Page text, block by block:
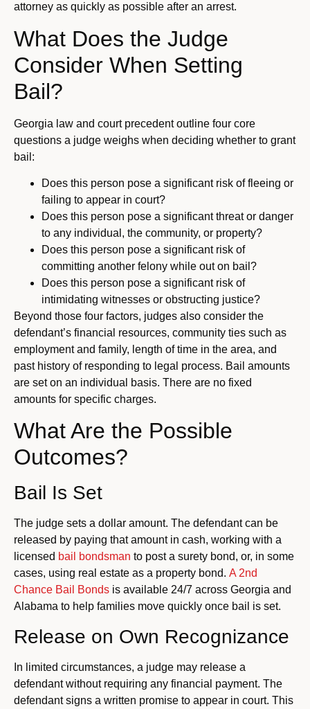
attorney as quickly as possible after an arrest.
What Does the Judge
Consider When Setting
Bail?
Georgia law and court precedent outline four core
questions a judge weighs when deciding whether to grant
bail:
Does this person pose a significant risk of fleeing or
failing to appear in court?
Does this person pose a significant threat or danger
to any individual, the community, or property?
Does this person pose a significant risk of
committing another felony while out on bail?
Does this person pose a significant risk of
intimidating witnesses or obstructing justice?
Beyond those four factors, judges also consider the
defendant’s financial resources, community ties such as
employment and family, length of time in the area, and
past history of responding to legal process. Bail amounts
are set on an individual basis. There are no fixed
amounts for specific charges.
What Are the Possible
Outcomes?
Bail Is Set
The judge sets a dollar amount. The defendant can be
released by paying that amount in cash, working with a
licensed bail bondsman to post a surety bond, or, in some
cases, using real estate as a property bond. A 2nd
Chance Bail Bonds is available 24/7 across Georgia and
Alabama to help families move quickly once bail is set.
Release on Own Recognizance
In limited circumstances, a judge may release a
defendant without requiring any financial payment. The
defendant signs a written promise to appear in court. This